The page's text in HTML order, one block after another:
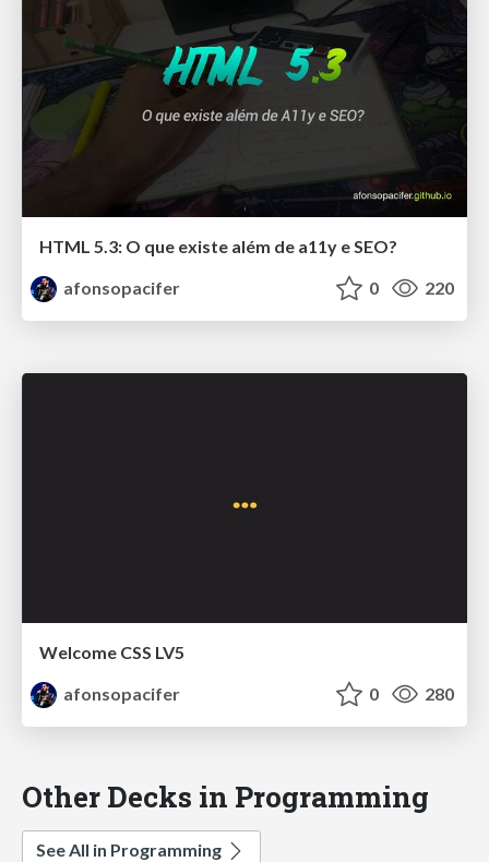
HTML 5.3: O que existe além de a11y e SEO?
afonsopacifer
0 220
Welcome CSS LV5
afonsopacifer
0 280
Other Decks in Programming
See All in Programming